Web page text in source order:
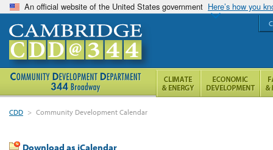
An official website of the United States government Here’s how you
CDD > Community Development Calendar
Download as iCalendar